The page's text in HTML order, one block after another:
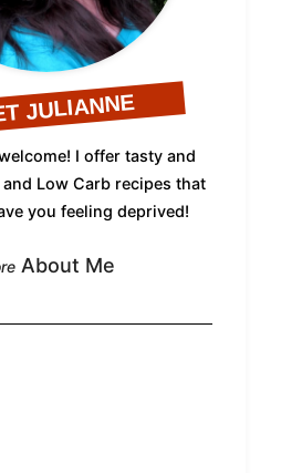
JULIANNE
I offer tasty and
Low Carb recipes that
you feeling deprived!
About Me